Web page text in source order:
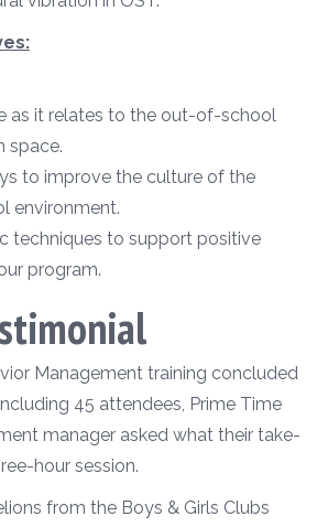
as it relates to the out-of-school
space.
to improve the culture of the
environment.
techniques to support positive
program.
Management training concluded
45 attendees, Prime Time
manager asked what their take-
hour session.
from the Boys & Girls Clubs